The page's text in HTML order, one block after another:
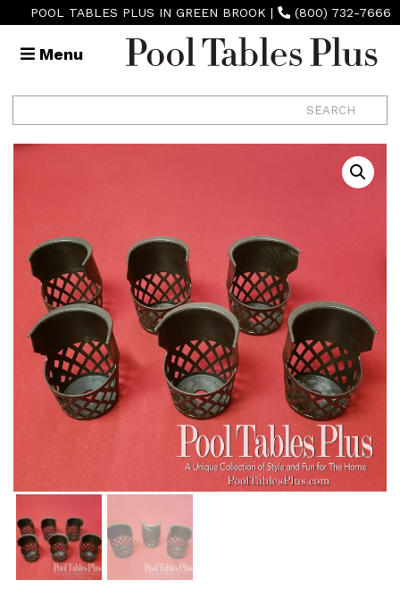
POOL TABLES PLUS IN GREEN BROOK | (800) 732-7666
Menu